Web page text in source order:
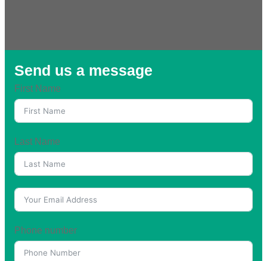
Send us a message
First Name
Last Name
Phone number